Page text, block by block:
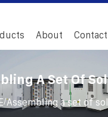
About Contact
A Set Of
/Assembling a set of